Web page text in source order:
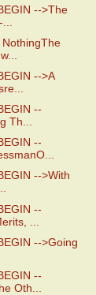
-->The
-->A
--
Th...
--
-->With
--
...
-->Going
--
Oth...